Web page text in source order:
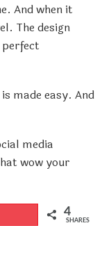
And when it
The design
perfect
made easy. And
media
wow your
4
SHARES